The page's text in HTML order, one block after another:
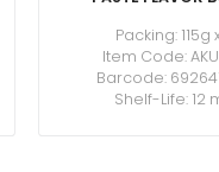
Packing: 115g
Item Code:
Barcode:
Shelf-Life: 12